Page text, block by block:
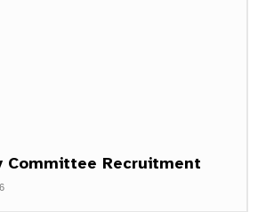
Committee Recruitment